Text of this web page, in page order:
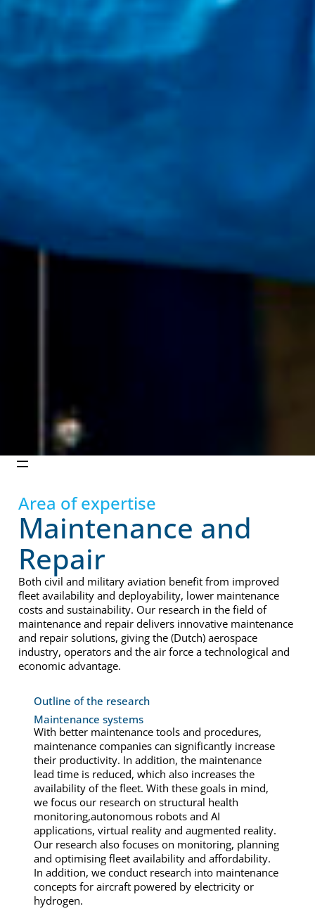
Area of expertise
Maintenance and
Repair
Both civil and military aviation benefit from improved
fleet availability and deployability, lower maintenance
costs and sustainability. Our research in the field of
maintenance and repair delivers innovative maintenance
and repair solutions, giving the (Dutch) aerospace
industry, operators and the air force a technological and
economic advantage.
Outline of the research
Maintenance systems
With better maintenance tools and procedures,
maintenance companies can significantly increase
their productivity. In addition, the maintenance
lead time is reduced, which also increases the
availability of the fleet. With these goals in mind,
we focus our research on structural health
monitoring,autonomous robots and AI
applications, virtual reality and augmented reality.
Our research also focuses on monitoring, planning
and optimising fleet availability and affordability.
In addition, we conduct research into maintenance
concepts for aircraft powered by electricity or
hydrogen.